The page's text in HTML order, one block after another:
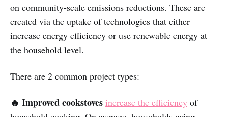
on community-scale emissions reductions. These are
created via the uptake of technologies that either
increase energy efficiency or use renewable energy at
the household level.
There are 2 common project types:
🔥 Improved cookstoves increase the efficiency of